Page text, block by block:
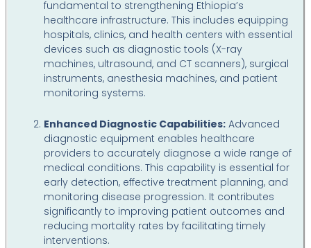
fundamental to strengthening Ethiopia’s
healthcare infrastructure. This includes equipping
hospitals, clinics, and health centers with essential
devices such as diagnostic tools (X-ray
machines, ultrasound, and CT scanners), surgical
instruments, anesthesia machines, and patient
monitoring systems.
Enhanced Diagnostic Capabilities: Advanced
diagnostic equipment enables healthcare
providers to accurately diagnose a wide range of
medical conditions. This capability is essential for
early detection, effective treatment planning, and
monitoring disease progression. It contributes
significantly to improving patient outcomes and
reducing mortality rates by facilitating timely
interventions.